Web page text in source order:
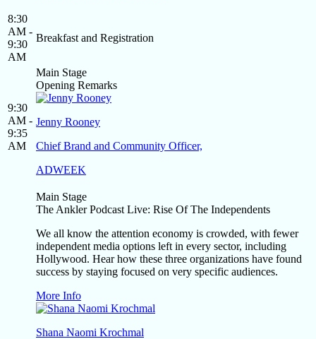
8:30
AM -
9:30
AM
Breakfast and Registration
9:30
AM -
9:35
AM
Main Stage
Opening Remarks
Jenny Rooney
Chief Brand and Community Officer,
ADWEEK
Main Stage
The Ankler Podcast Live: Rise Of The Independents
We all know the attention economy is crowded, with fewer
independent media options left in every sector, including
Hollywood. Hear how these three organizations have found
success by staying focused on very specific audiences.
More Info
Shana Naomi Krochmal